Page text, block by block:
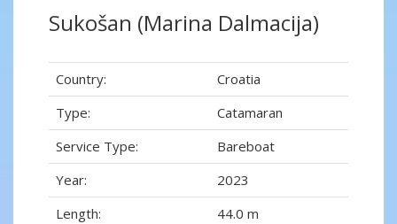
Sukošan (Marina Dalmacija)
Country:
Croatia
Type:
Catamaran
Service Type:
Bareboat
Year:
2023
Length:
44.0 m